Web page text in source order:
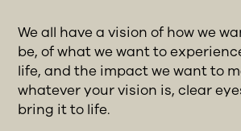
We all have a vision of how we
be, of what we want to
life, and the impact we want to
whatever your vision is, clear
bring it to life.